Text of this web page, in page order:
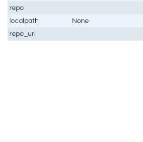
repo
localpath
None
repo_url